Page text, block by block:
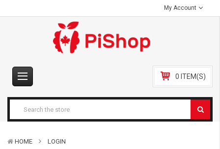
My Account
0 ITEM(S)
HOME LOGIN